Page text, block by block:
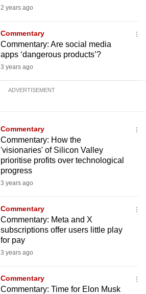
2 years ago
Commentary
Commentary: Are social media
apps ‘dangerous products’?
3 years ago
ADVERTISEMENT
Commentary
Commentary: How the
'visionaries' of Silicon Valley
prioritise profits over technological
progress
3 years ago
Commentary
Commentary: Meta and X
subscriptions offer users little play
for pay
3 years ago
Commentary
Commentary: Time for Elon Musk